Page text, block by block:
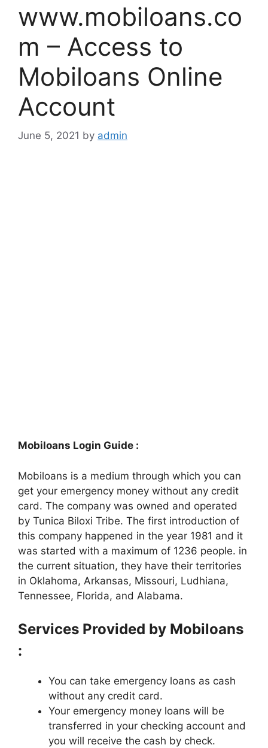
www.mobiloans.co
m – Access to
Mobiloans Online
Account
June 5, 2021 by admin
Mobiloans Login Guide :
Mobiloans is a medium through which you can
get your emergency money without any credit
card. The company was owned and operated
by Tunica Biloxi Tribe. The first introduction of
this company happened in the year 1981 and it
was started with a maximum of 1236 people. in
the current situation, they have their territories
in Oklahoma, Arkansas, Missouri, Ludhiana,
Tennessee, Florida, and Alabama.
Services Provided by Mobiloans
:
You can take emergency loans as cash
without any credit card.
Your emergency money loans will be
transferred in your checking account and
you will receive the cash by check.